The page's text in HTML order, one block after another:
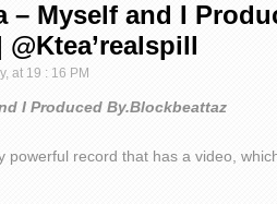
– Myself and I
at 19 : 16 PM
I Produced By.Blockbeattaz
powerful record that has a video,